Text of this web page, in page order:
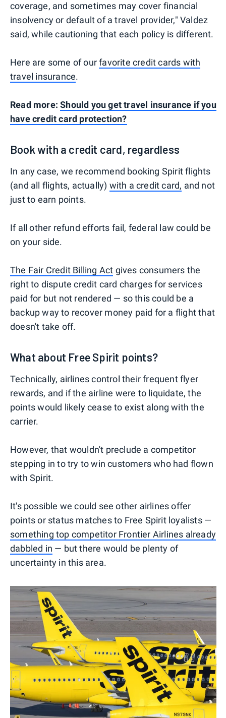
coverage, and sometimes may cover financial
insolvency or default of a travel provider," Valdez
said, while cautioning that each policy is different.
Here are some of ourfavorite credit cards with
travel insurance.
Read more:Should you get travel insurance if you
have credit card protection?
Book with a credit card, regardless
In any case, we recommend booking Spirit flights
(and all flights, actually) with a credit card, and not
just to earn points.
If all other refund efforts fail, federal law could be
on your side.
The Fair Credit Billing Act gives consumers the
right to dispute credit card charges for services
paid for but not rendered — so this could be a
backup way to recover money paid for a flight that
doesn't take off.
What about Free Spirit points?
Technically, airlines control their frequent flyer
rewards, and if the airline were to liquidate, the
points would likely cease to exist along with the
carrier.
However, that wouldn't preclude a competitor
stepping in to try to win customers who had flown
with Spirit.
It's possible we could see other airlines offer
points or status matches to Free Spirit loyalists —
something top competitor Frontier Airlines already
dabbled in — but there would be plenty of
uncertainty in this area.